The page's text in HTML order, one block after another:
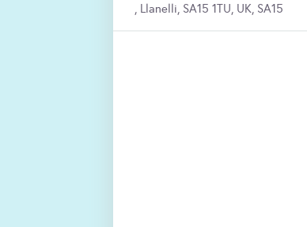
, Llanelli, SA15 1TU, UK, SA15